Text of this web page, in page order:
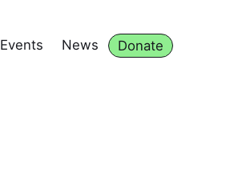
Events News Donate